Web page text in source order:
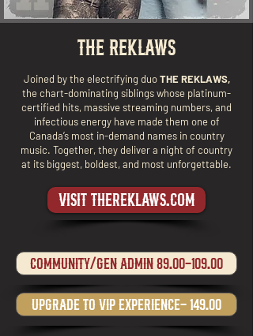
THE REKLAWS
Joined by the electrifying duoTHE REKLAWS,
the chart-dominating siblings whose platinum-
certified hits, massive streaming numbers, and
infectious energy have made them one of
Canada’s most in-demand names in country
music. Together, they deliver a night of country
at its biggest, boldest, and most unforgettable.
visit thereklaws.com
Community/gen admin 89.00-109.00
upgrade to VIP experience- 149.00